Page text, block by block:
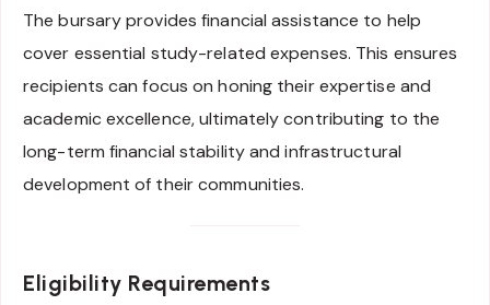
The bursary provides financial assistance to help
cover essential study-related expenses. This ensures
recipients can focus on honing their expertise and
academic excellence, ultimately contributing to the
long-term financial stability and infrastructural
development of their communities.
Eligibility Requirements